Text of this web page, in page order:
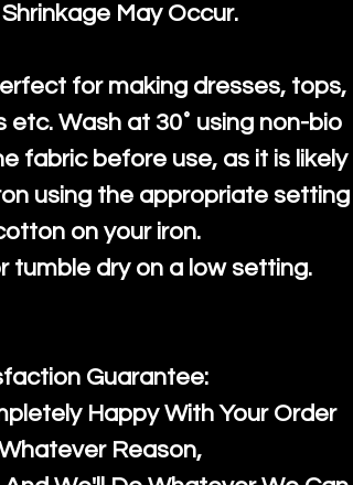
May Occur.
for making dresses, tops,
etc. Wash at 30˚ using non-bio
fabric before use, as it is likely
using the appropriate setting
on your iron.
tumble dry on a low setting.
Guarantee:
Happy With Your Order
Reason,